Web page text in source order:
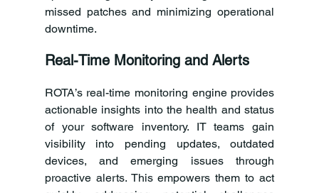
missed patches and minimizing operational
downtime.
Real-Time Monitoring and Alerts
ROTA’s real-time monitoring engine provides
actionable insights into the health and status
of your software inventory. IT teams gain
visibility into pending updates, outdated
devices, and emerging issues through
proactive alerts. This empowers them to act